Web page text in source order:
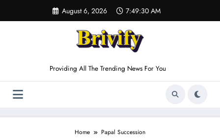
content
August 6, 2026 7:49:30 AM
Providing All The Trending News For You
Home Papal Succession